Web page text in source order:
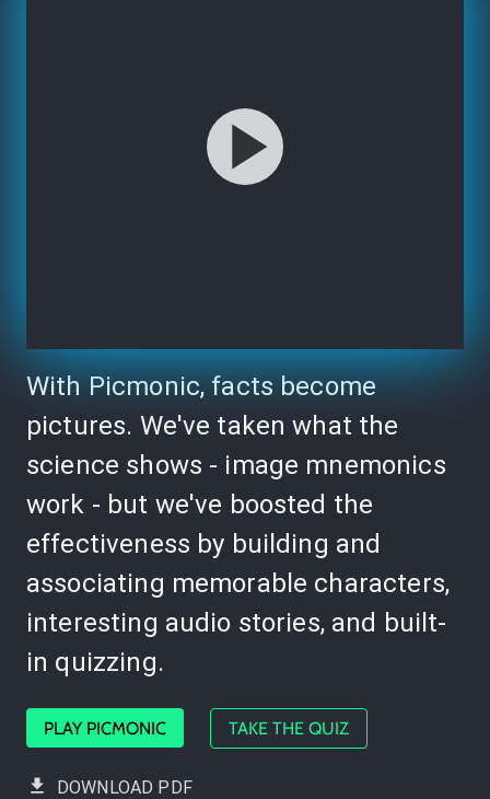
With Picmonic, facts become
pictures. We've taken what the
science shows - image mnemonics
work - but we've boosted the
effectiveness by building and
associating memorable characters,
interesting audio stories, and built-
in quizzing.
PLAY PICMONIC TAKE THE QUIZ
DOWNLOAD PDF